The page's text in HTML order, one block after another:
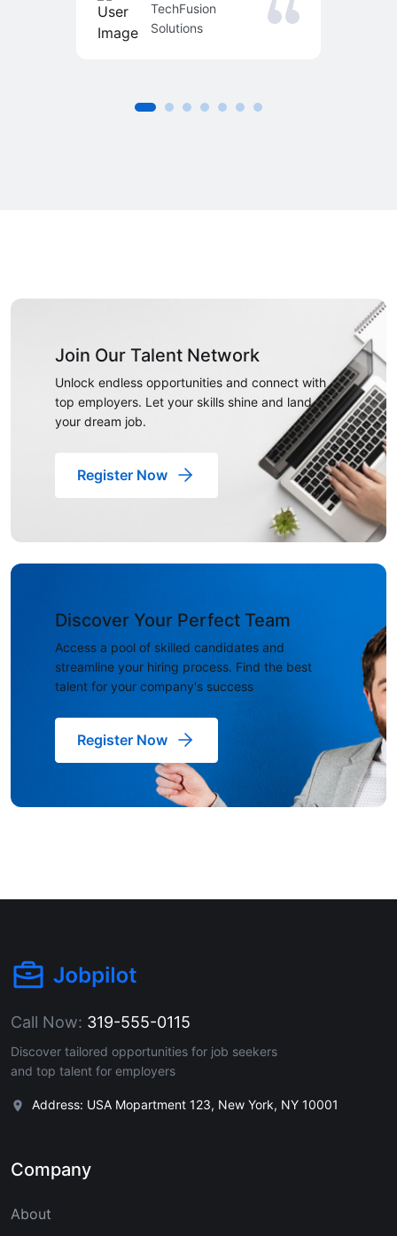
TechFusion
Solutions
Join Our Talent Network
Unlock endless opportunities and connect with
top employers. Let your skills shine and land
your dream job.
Register Now
Discover Your Perfect Team
Access a pool of skilled candidates and
streamline your hiring process. Find the best
talent for your company's success
Register Now
Call Now: 319-555-0115
Discover tailored opportunities for job seekers
and top talent for employers
Address: USA Mopartment 123, New York, NY 10001
Company
About